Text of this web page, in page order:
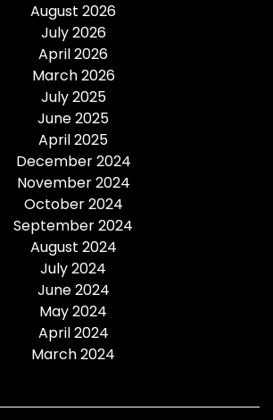
August 2026
July 2026
April 2026
March 2026
July 2025
June 2025
April 2025
December 2024
November 2024
October 2024
September 2024
August 2024
July 2024
June 2024
May 2024
April 2024
March 2024